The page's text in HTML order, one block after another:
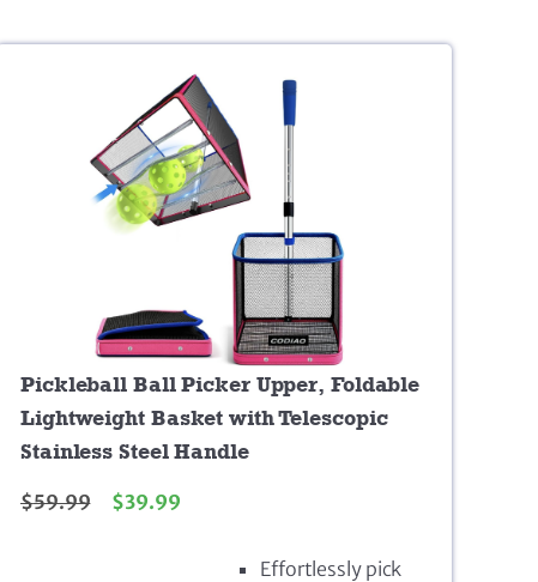
Pickleball Ball Picker Upper, Foldable
Lightweight Basket with Telescopic
Stainless Steel Handle
$59.99 $39.99
Effortlessly pick